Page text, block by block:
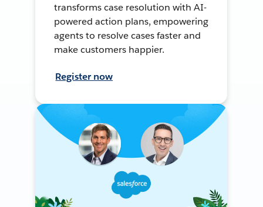
transforms case resolution with AI-
powered action plans, empowering
agents to resolve cases faster and
make customers happier.
Register now